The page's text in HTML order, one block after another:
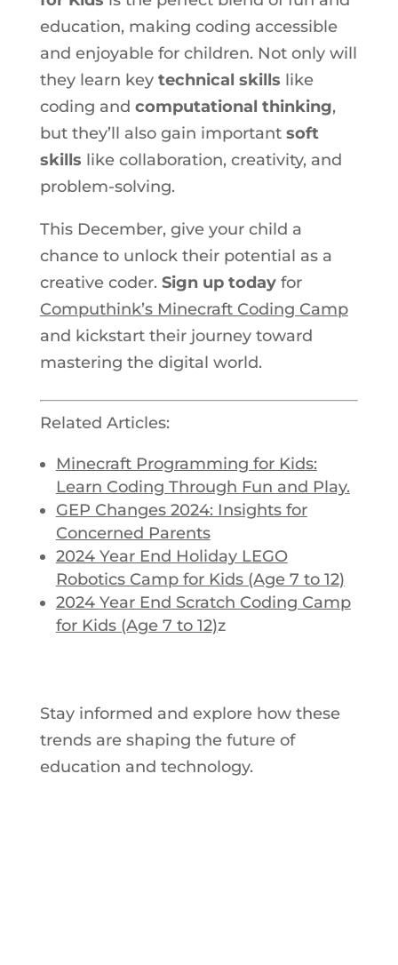
education, making coding accessible
and enjoyable for children. Not only will
they learn key technical skills like
coding and computational thinking,
but they’ll also gain important soft
skills like collaboration, creativity, and
problem-solving.
This December, give your child a
chance to unlock their potential as a
creative coder. Sign up todayfor
Computhink’s Minecraft Coding Camp
and kickstart their journey toward
mastering the digital world.
Related Articles:
Minecraft Programming for Kids:
Learn Coding Through Fun and Play.
GEP Changes 2024: Insights for
Concerned Parents
2024 Year End Holiday LEGO
Robotics Camp for Kids (Age 7 to 12)
2024 Year End Scratch Coding Camp
for Kids (Age 7 to 12)z
Stay informed and explore how these
trends are shaping the future of
education and technology.